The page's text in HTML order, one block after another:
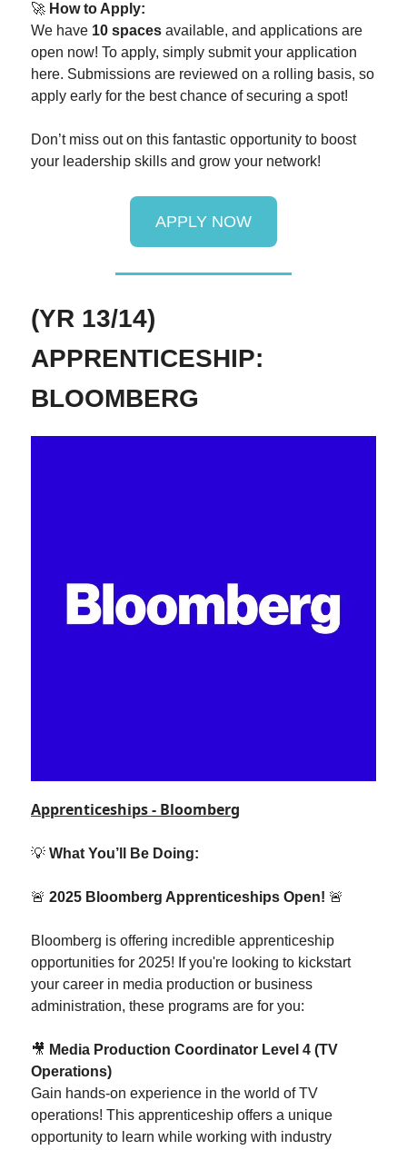
🚀 How to Apply:
We have 10 spaces available, and applications are
open now! To apply, simply submit your application
here. Submissions are reviewed on a rolling basis, so
apply early for the best chance of securing a spot!
Don’t miss out on this fantastic opportunity to boost
your leadership skills and grow your network!
APPLY NOW
(YR 13/14)
APPRENTICESHIP:
BLOOMBERG
Apprenticeships - Bloomberg
💡 What You’ll Be Doing:
🚨 2025 Bloomberg Apprenticeships Open! 🚨
Bloomberg is offering incredible apprenticeship
opportunities for 2025! If you're looking to kickstart
your career in media production or business
administration, these programs are for you:
🎥 Media Production Coordinator Level 4 (TV
Operations)
Gain hands-on experience in the world of TV
operations! This apprenticeship offers a unique
opportunity to learn while working with industry